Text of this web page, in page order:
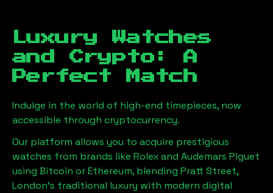
Luxury Watches
and Crypto: A
Perfect Match
Indulge in the world of high-end timepieces, now
accessible through cryptocurrency.
Our platform allows you to acquire prestigious
watches from brands like Rolex and Audemars Piguet
using Bitcoin or Ethereum, blending Pratt Street,
London's traditional luxury with modern digital